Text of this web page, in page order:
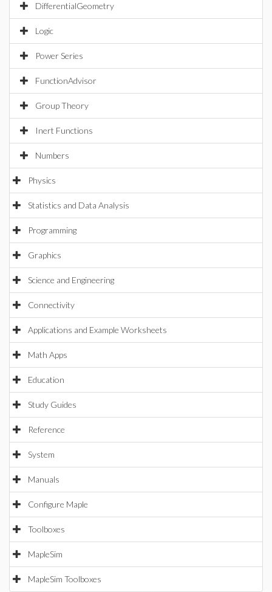
DifferentialGeometry
Logic
Power Series
FunctionAdvisor
Group Theory
Inert Functions
Numbers
Physics
Statistics and Data Analysis
Programming
Graphics
Science and Engineering
Connectivity
Applications and Example Worksheets
Math Apps
Education
Study Guides
Reference
System
Manuals
Configure Maple
Toolboxes
MapleSim
MapleSim Toolboxes